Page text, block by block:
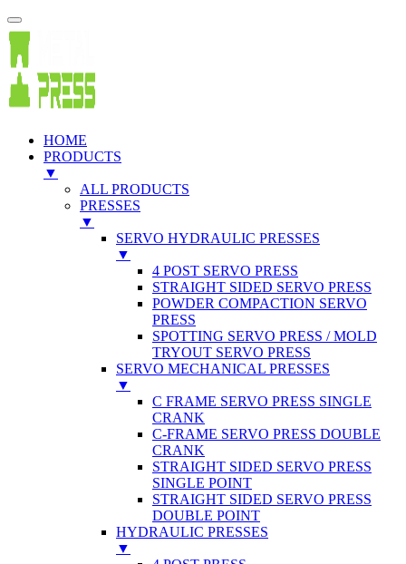
HOME
PRODUCTS
▼
ALL PRODUCTS
PRESSES
▼
SERVO HYDRAULIC PRESSES
▼
4 POST SERVO PRESS
STRAIGHT SIDED SERVO PRESS
POWDER COMPACTION SERVO
PRESS
SPOTTING SERVO PRESS / MOLD
TRYOUT SERVO PRESS
SERVO MECHANICAL PRESSES
▼
C FRAME SERVO PRESS SINGLE
CRANK
C-FRAME SERVO PRESS DOUBLE
CRANK
STRAIGHT SIDED SERVO PRESS
SINGLE POINT
STRAIGHT SIDED SERVO PRESS
DOUBLE POINT
HYDRAULIC PRESSES
▼